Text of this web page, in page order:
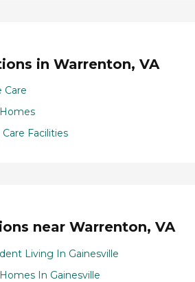
in Warrenton, VA
Care
Facilities
near Warrenton, VA
Living In Gainesville
In Gainesville